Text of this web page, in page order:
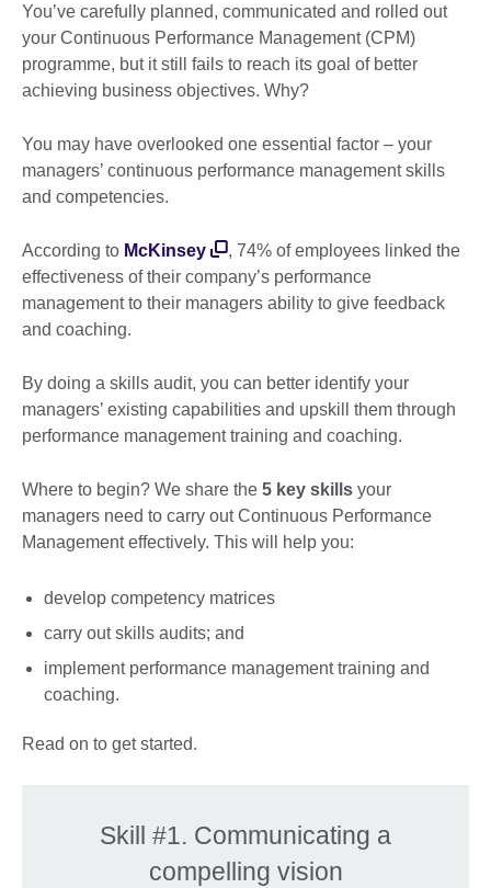
You’ve carefully planned, communicated and rolled out
your Continuous Performance Management (CPM)
programme, but it still fails to reach its goal of better
achieving business objectives. Why?
You may have overlooked one essential factor – your
managers’ continuous performance management skills
and competencies.
According to McKinsey
, 74% of employees linked the
effectiveness of their company’s performance
management to their managers ability to give feedback
and coaching.
By doing a skills audit, you can better identify your
managers’ existing capabilities and upskill them through
performance management training and coaching.
Where to begin? We share the 5 key skills your
managers need to carry out Continuous Performance
Management effectively. This will help you:
develop competency matrices
carry out skills audits; and
implement performance management training and
coaching.
Read on to get started.
Skill #1. Communicating a
compelling vision